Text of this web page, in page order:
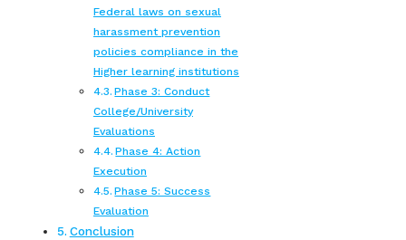
Federal laws on sexual
harassment prevention
policies compliance in the
Higher learning institutions
Phase 3: Conduct
College/University
Evaluations
Phase 4: Action
Execution
Phase 5: Success
Evaluation
Conclusion